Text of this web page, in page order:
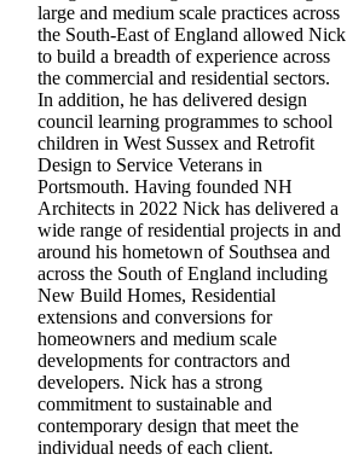
large and medium scale practices across
the South-East of England allowed Nick
to build a breadth of experience across
the commercial and residential sectors.
In addition, he has delivered design
council learning programmes to school
children in West Sussex and Retrofit
Design to Service Veterans in
Portsmouth. Having founded NH
Architects in 2022 Nick has delivered a
wide range of residential projects in and
around his hometown of Southsea and
across the South of England including
New Build Homes, Residential
extensions and conversions for
homeowners and medium scale
developments for contractors and
developers. Nick has a strong
commitment to sustainable and
contemporary design that meet the
individual needs of each client.